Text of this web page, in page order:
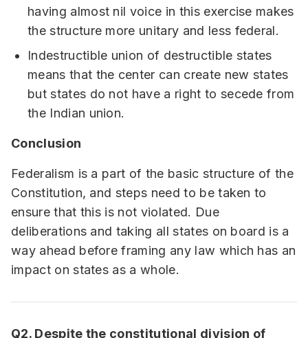
having almost nil voice in this exercise makes
the structure more unitary and less federal.
Indestructible union of destructible states
means that the center can create new states
but states do not have a right to secede from
the Indian union.
Conclusion
Federalism is a part of the basic structure of the
Constitution, and steps need to be taken to
ensure that this is not violated. Due
deliberations and taking all states on board is a
way ahead before framing any law which has an
impact on states as a whole.
Q2. Despite the constitutional division of